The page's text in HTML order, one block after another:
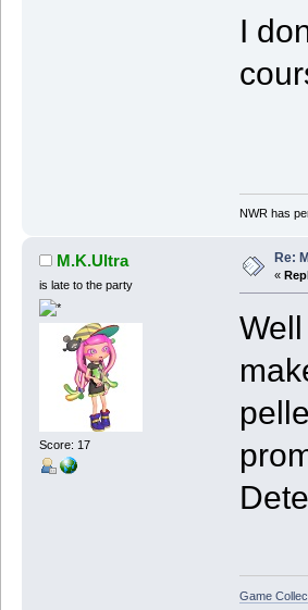
I
NWR has
M.K.Ultra
is late to the party
Score: 17
Re:
«
Game